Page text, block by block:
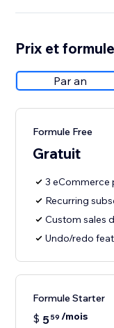
Prix et
Par an
Formule Free
Gratuit
3 eCommerce
Recurring
Custom sales
Undo/redo
Formule Starter
$ 559 /mois